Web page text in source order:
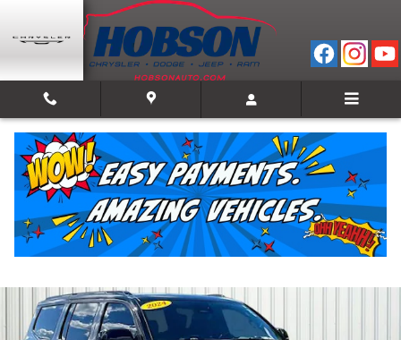
Skip to main content
2024 Jeep Grand Wagoneer Series II
Track Price Save